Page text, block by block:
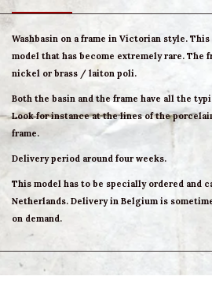
Washbasin on a frame in Victorian style.
model that has become extremely rare. The
nickel or brass / laiton poli.
Both the basin and the frame have all the
Look for instance at the lines of the
frame.
Delivery period around four weeks.
This model has to be specially ordered and
Netherlands. Delivery in Belgium is
on demand.